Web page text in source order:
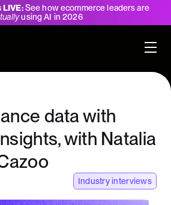
LIVE:See how ecommerce leaders are
using AI in 2026
data with
with Natalia
Industry interviews